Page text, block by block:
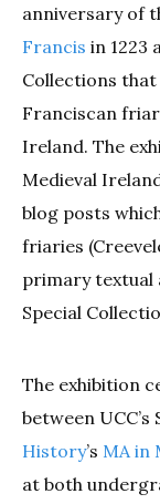
anniversary of
Francis in 1223
Collections
Franciscan
Ireland. The
Medieval
blog posts
friaries
primary textual
Special
The exhibition
between
History’s MA in
at both